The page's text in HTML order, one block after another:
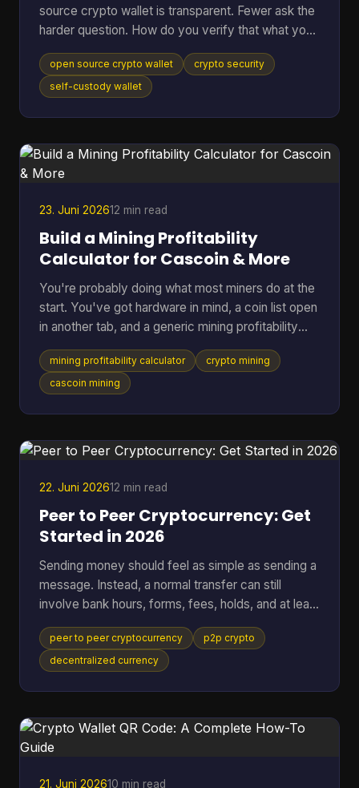
source crypto wallet is transparent. Fewer ask the
harder question. How do you verify that what you
downloaded is the code you think it is, that it talks
to the network you expect, and that the hardware
around it isn't weakening the whole setup? That
of public infrastructure. The category has grown
far beyond its roots. The first Bitcoin wallet was rel
open source crypto wallet
crypto security
self-custody wallet
23. Juni 202612 min read
Build a Mining Profitability
Calculator for Cascoin & More
You're probably doing what most miners do at the
start. You've got hardware in mind, a coin list open
in another tab, and a generic mining profitability
calculator asking for a few neat inputs as if every
setup behaves the same way. That works for
standard SHA-256 mining. It breaks down fast
spreadsheet that can put GPU-friendly, CPU-
friendly, and ASIC-style options side by side. A
black-box calculato
mining profitability calculator
crypto mining
cascoin mining
22. Juni 202612 min read
Peer to Peer Cryptocurrency: Get
Started in 2026
Sending money should feel as simple as sending a
message. Instead, a normal transfer can still
involve bank hours, forms, fees, holds, and at least
one institution sitting in the middle deciding when
the payment moves. That friction gets more
obvious when the transfer crosses borders. One
pass the request down the line. If anything flags
the payment, everything stops. Peer to peer
peer to peer cryptocurrency
p2p crypto
decentralized currency
21. Juni 202610 min read